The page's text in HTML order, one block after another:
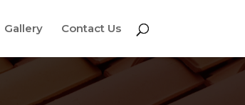
Gallery Contact Us